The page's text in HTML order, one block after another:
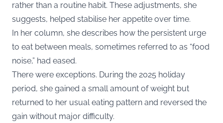
rather than a routine habit. These adjustments, she
suggests, helped stabilise her appetite over time.
In her column, she describes how the persistent urge
to eat between meals, sometimes referred to as “food
noise,” had eased.
There were exceptions. During the 2025 holiday
period, she gained a small amount of weight but
returned to her usual eating pattern and reversed the
gain without major difficulty.